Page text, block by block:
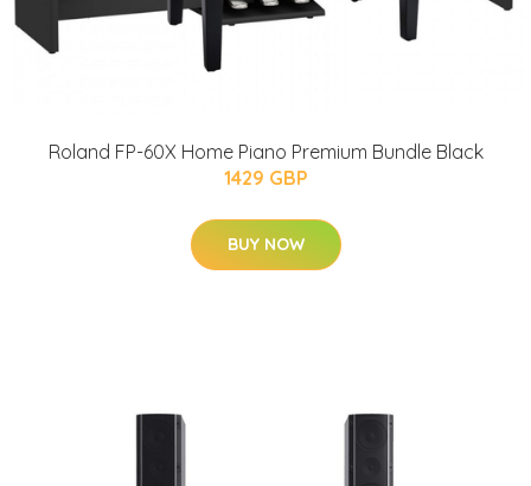
Roland FP-60X Home Piano Premium Bundle Black
1429 GBP
BUY NOW